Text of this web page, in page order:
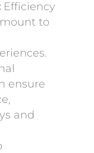
Efficiency
to
ensure
and